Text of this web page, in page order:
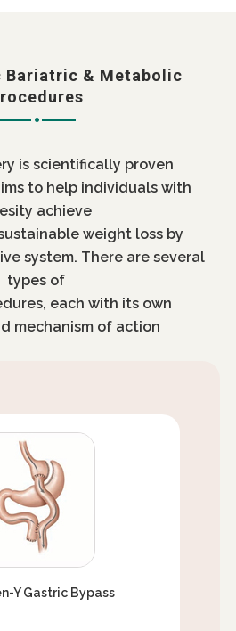
Bariatric & Metabolic
is scientifically proven
to help individuals with
achieve
weight loss by
system. There are several
types of
each with its own
mechanism of action
Y Gastric Bypass